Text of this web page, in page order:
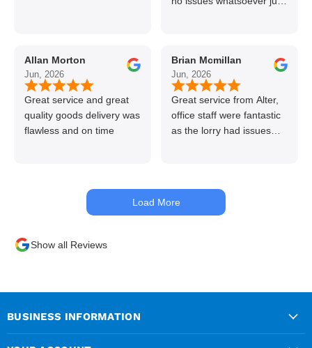
Allan Morton
Jun, 2026
Great service and great
quality goods delivery was
flawless and on time
back thanks again Gary
👍👏
Brian Mcmillan
Jun, 2026
Great service from Alter,
office staff were fantastic
as the lorry had issues
kept me up to date at all
times. Delivery driver was
Load More
Show all Reviews
BUSINESS INFORMATION